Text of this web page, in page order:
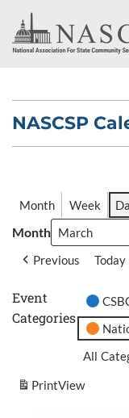
NASCSP
Month Week
Month
Previous Today
Event
Categories
All
PrintView